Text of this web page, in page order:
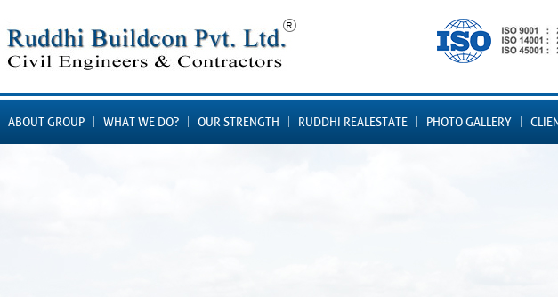
ABOUT GROUP WHAT WE DO? OUR STRENGTH RUDDHI REALESTATE PHOTO GALLERY